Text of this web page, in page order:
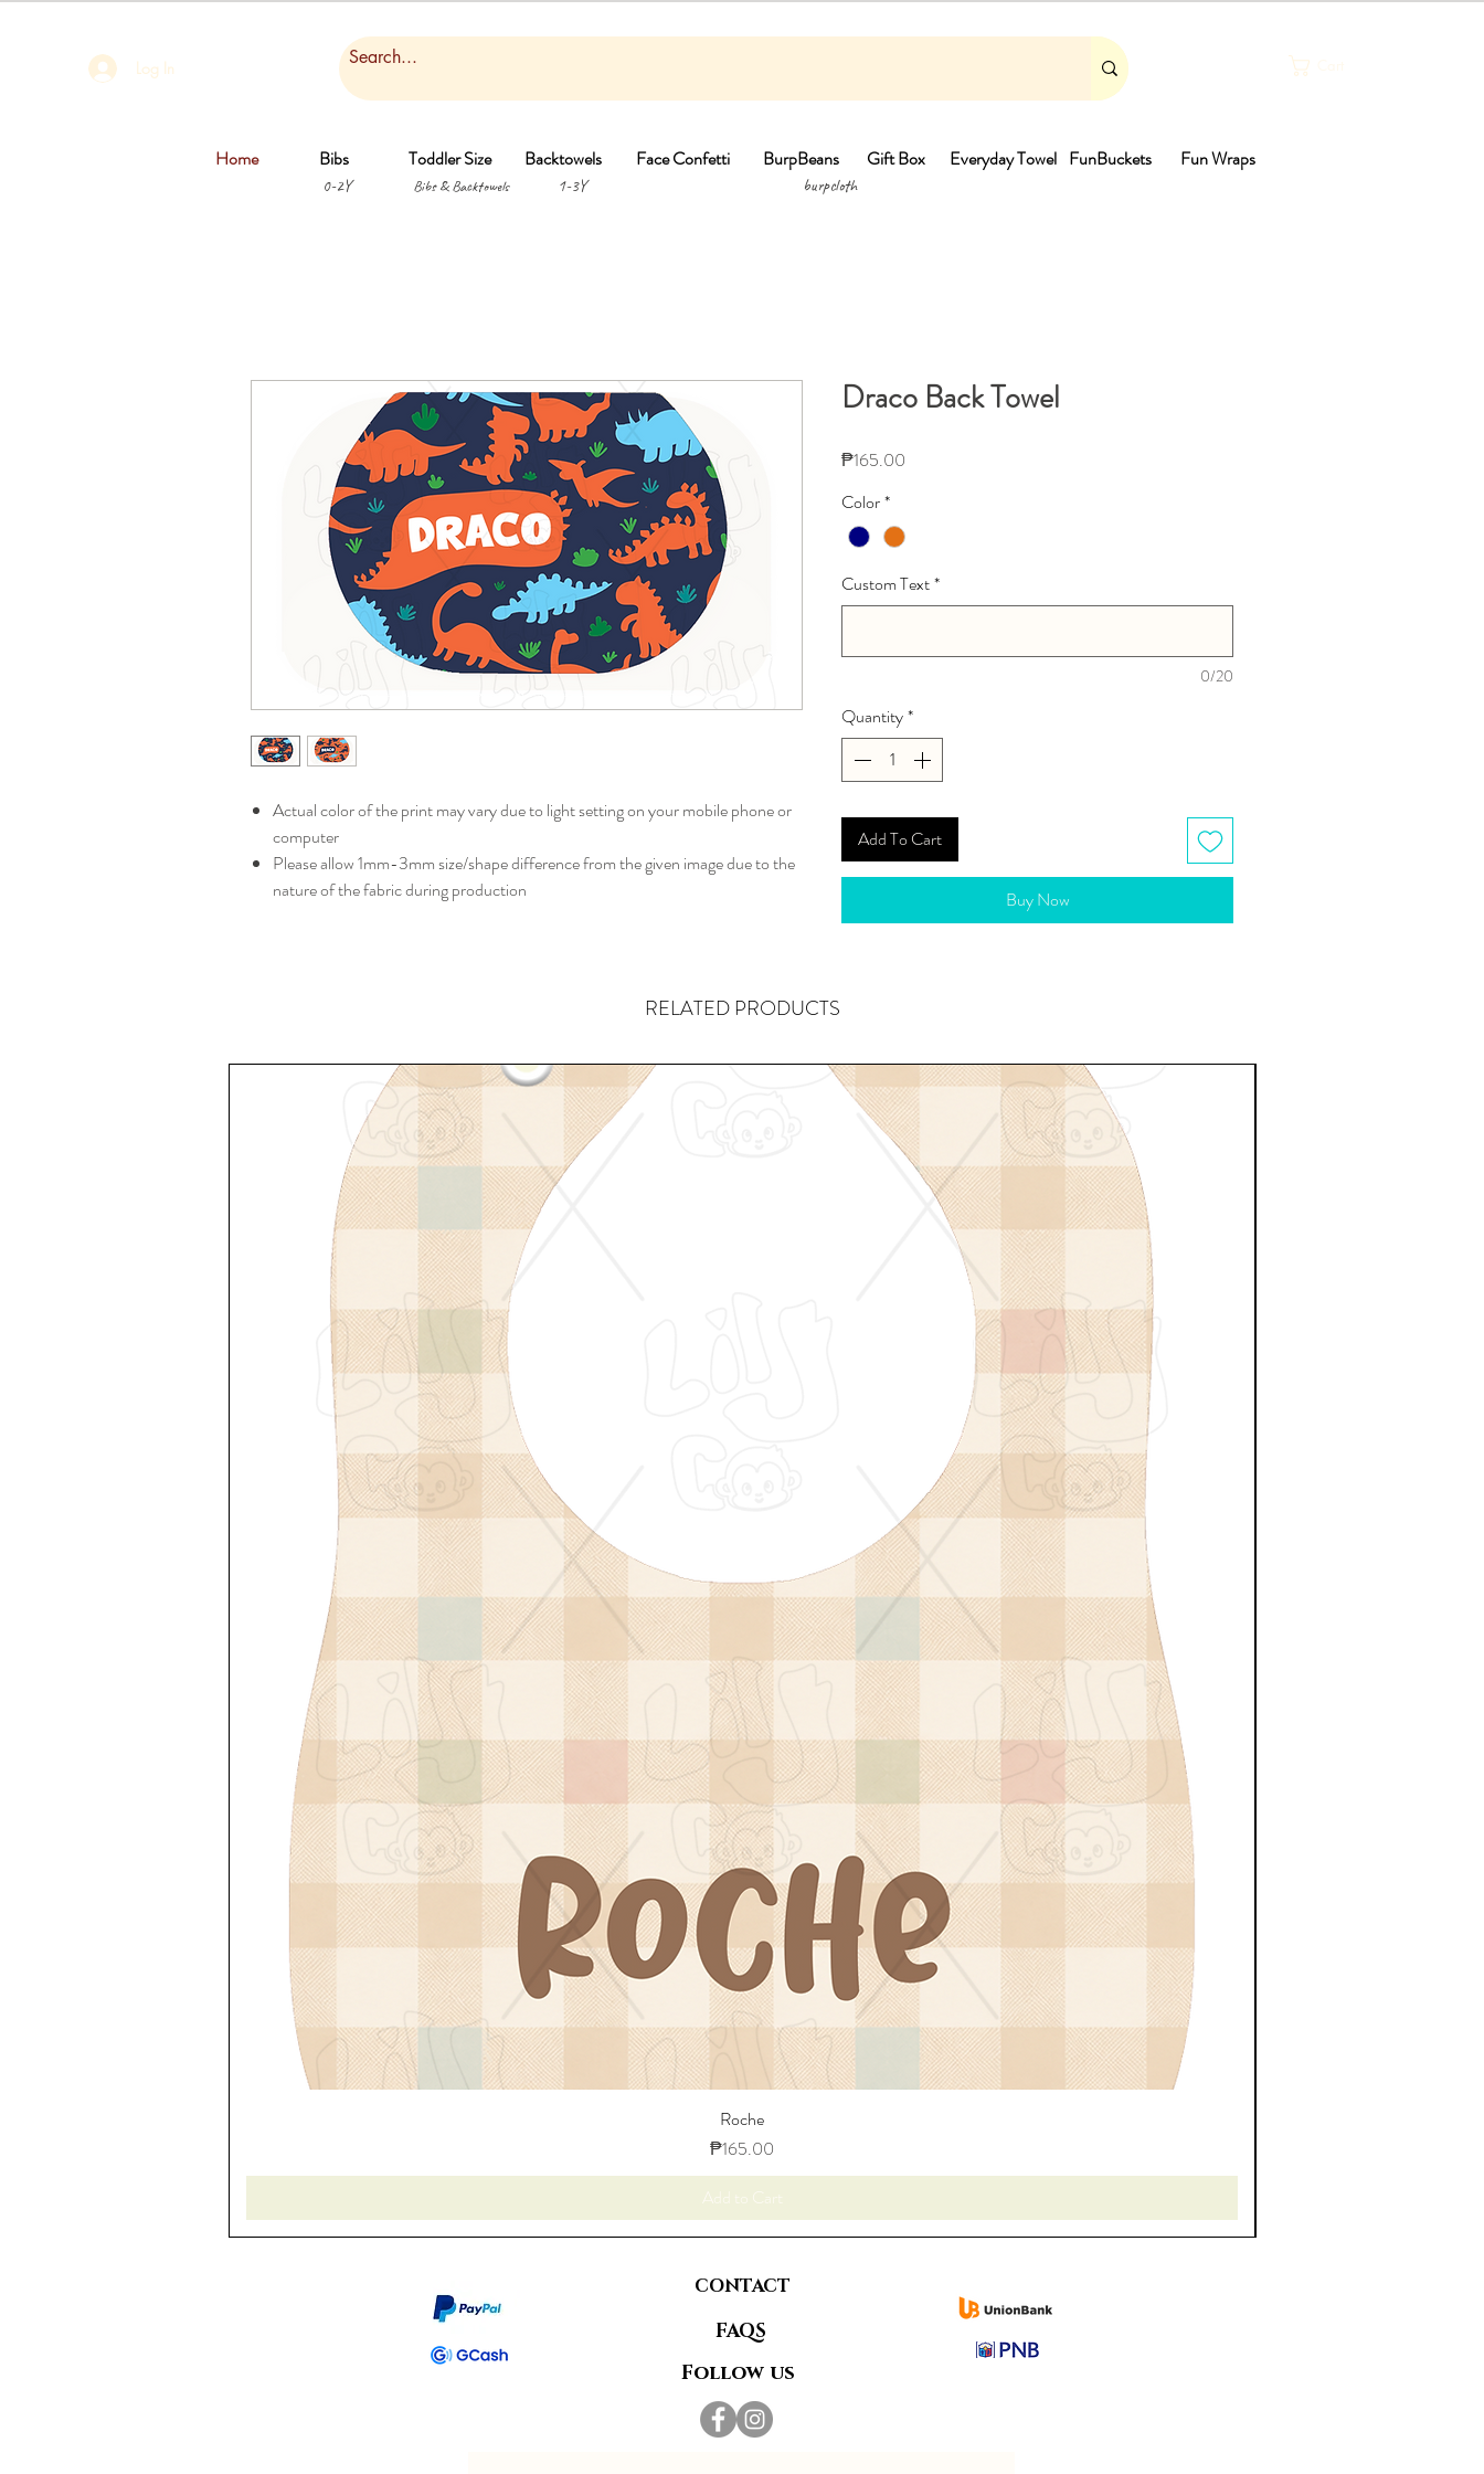
Log In
Home Bibs Toddler Size Backtowels
0-2Y Bibs & Backtowels1-3Y burpcloth
Face Confetti BurpBeans Gift Box Everyday Towel FunBuckets Fun Wraps
Actual color of the print may vary due to light setting on your mobile phone or
computer
Please allow 1mm-3mm size/shape difference from the given image due to the
nature of the fabric during production
Draco Back Towel
₱165.00
Color*
Custom Text*
0/20
Quantity*
Add To Cart
Buy Now
RELATED PRODUCTS
Roche
Price
₱165.00
Add to Cart
CONTACT
FAQS
Follow us